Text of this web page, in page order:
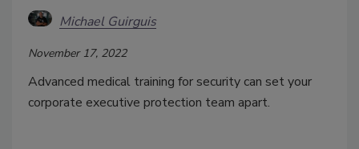
Michael Guirguis
November 17, 2022
Advanced medical training for security can set your
corporate executive protection team apart.